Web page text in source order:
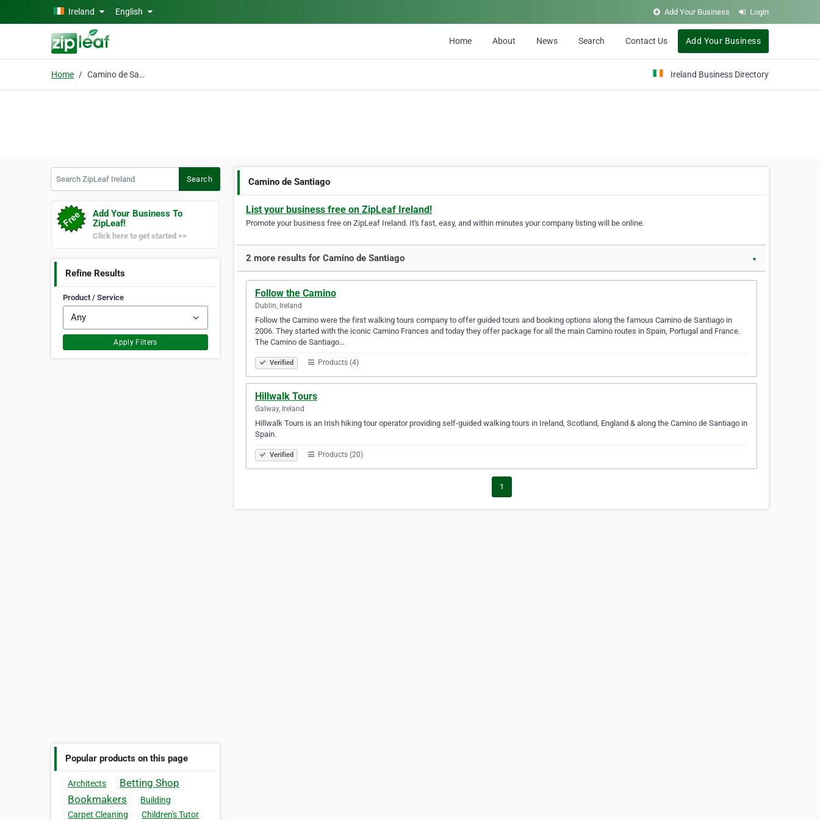
Skip to main content
Ireland English Add Your Business Login
Home About News Search Contact Us Add Your Business
Home Camino de Santiago Ireland Business Directory
Search
Add Your Business To
ZipLeaf!
Click here to get started >>
Refine Results
Product / Service
Apply Filters
Popular products on this page
Architects
Betting Shop
Bookmakers
Building
Carpet Cleaning
Children's Tutor
Camino de Santiago
List your business free on ZipLeaf Ireland!
Promote your business free on ZipLeaf Ireland. It's fast, easy, and within minutes your company listing will be online.
2 more results for Camino de Santiago ▼
Follow the Camino
Dublin, Ireland
Follow the Camino were the first walking tours company to offer guided tours and booking options along the famous Camino de Santiago in
2006. They started with the iconic Camino Frances and today they offer package for all the main Camino routes in Spain, Portugal and France.
The Camino de Santiago…
Verified Products (4)
Hillwalk Tours
Galway, Ireland
Hillwalk Tours is an Irish hiking tour operator providing self-guided walking tours in Ireland, Scotland, England & along the Camino de Santiago in
Spain.
Verified Products (20)
1